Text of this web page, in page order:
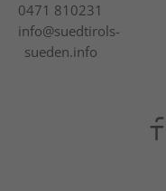
0471 810231
info@suedtirols-
sueden.info